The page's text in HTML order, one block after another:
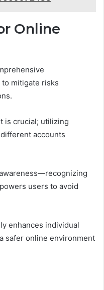
Online
mitigate risks
is crucial; utilizing
accounts
users to avoid
enhances individual
safer online environment